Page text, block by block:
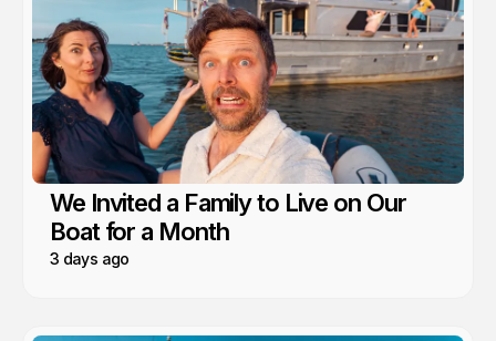
We Invited a Family to Live on Our
Boat for a Month
3 days ago